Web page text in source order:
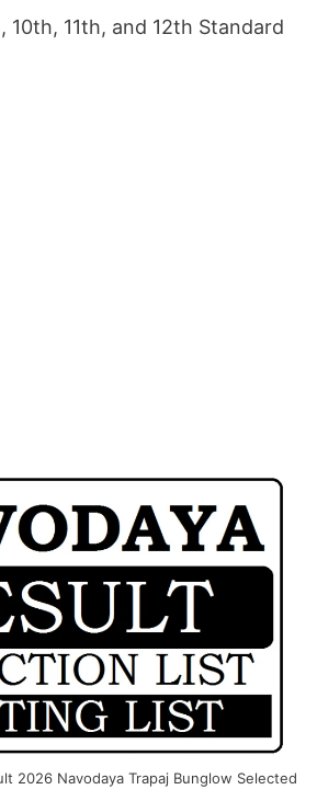
11th, and 12th Standard
2026 Navodaya Trapaj Bunglow Selected